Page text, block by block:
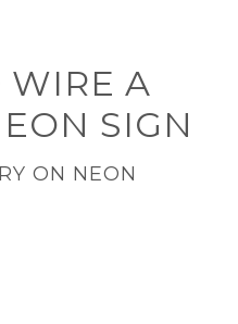
WIRE A
SIGN
ON NEON